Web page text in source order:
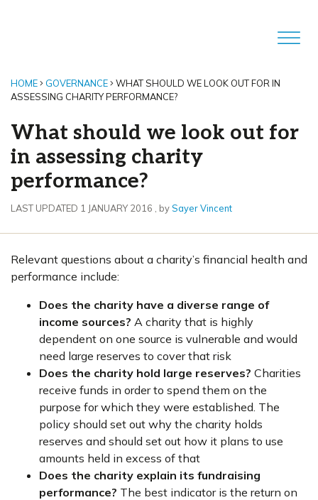
HOME GOVERNANCE
WHAT SHOULD WE LOOK OUT FOR IN
ASSESSING CHARITY PERFORMANCE?
What should we look out for
in assessing charity
performance?
1 January 2016
LAST UPDATED 1 JANUARY 2016 , bySayer Vincent
Relevant questions about a charity’s financial health and
performance include:
Does the charity have a diverse range of
income sources? A charity that is highly
dependent on one source is vulnerable and would
need large reserves to cover that risk
Does the charity hold large reserves? Charities
receive funds in order to spend them on the
purpose for which they were established. The
policy should set out why the charity holds
reserves and should set out how it plans to use
amounts held in excess of that
Does the charity explain its fundraising
performance? The best indicator is the return on